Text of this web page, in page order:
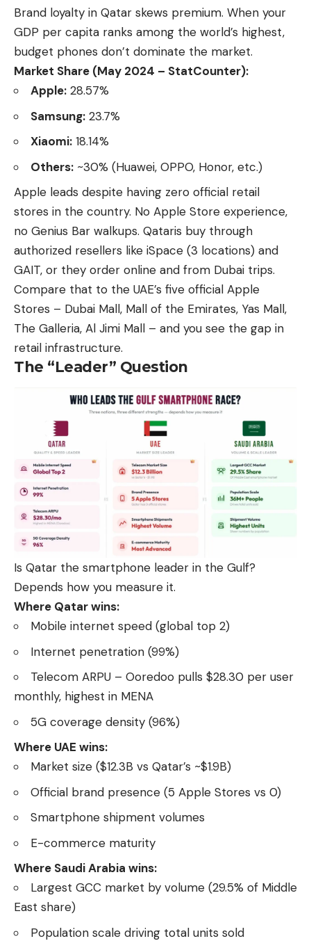
Brand loyalty in Qatar skews premium. When your
GDP per capita ranks among the world’s highest,
budget phones don’t dominate the market.
Market Share (May 2024 – StatCounter):
Apple: 28.57%
Samsung: 23.7%
Xiaomi: 18.14%
Others: ~30% (Huawei, OPPO, Honor, etc.)
Apple leads despite having zero official retail
stores in the country. No Apple Store experience,
no Genius Bar walkups. Qataris buy through
authorized resellers like iSpace (3 locations) and
GAIT, or they order online and from Dubai trips.
Compare that to the UAE’s five official Apple
Stores – Dubai Mall, Mall of the Emirates, Yas Mall,
The Galleria, Al Jimi Mall – and you see the gap in
retail infrastructure.
The “Leader” Question
Is Qatar the smartphone leader in the Gulf?
Depends how you measure it.
Where Qatar wins:
Mobile internet speed (global top 2)
Internet penetration (99%)
Telecom ARPU – Ooredoo pulls $28.30 per user
monthly, highest in MENA
5G coverage density (96%)
Where UAE wins:
Market size ($12.3B vs Qatar’s ~$1.9B)
Official brand presence (5 Apple Stores vs 0)
Smartphone shipment volumes
E-commerce maturity
Where Saudi Arabia wins:
Largest GCC market by volume (29.5% of Middle
East share)
Population scale driving total units sold